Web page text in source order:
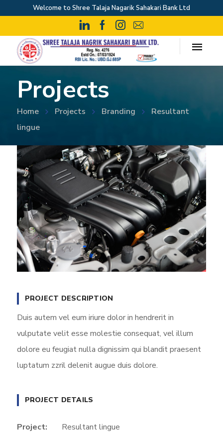
Welcome to Shree Talaja Nagarik Sahakari Bank Ltd
Projects
Home Projects Branding
Resultant
lingue
PROJECT DESCRIPTION
Duis autem vel eum iriure dolor in hendrerit in
vulputate velit esse molestie consequat, vel illum
dolore eu feugiat nulla dignissim qui blandit praesent
luptatum zzril delenit augue duis dolore.
PROJECT DETAILS
Project: Resultant lingue